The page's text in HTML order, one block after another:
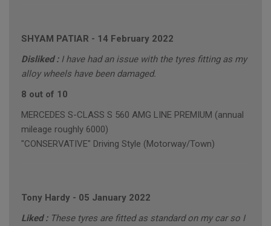
SHYAM PATIAR - 14 February 2022
Disliked : I have had an issue with the tyres fitting as my
alloy wheels have been damaged.
8 out of 10
MERCEDES S-CLASS S 560 AMG LINE PREMIUM (annual
mileage roughly 6000)
"CONSERVATIVE" Driving Style (Motorway/Town)
Tony Hardy - 05 January 2022
Liked : These tyres are fitted as standard on my car so I